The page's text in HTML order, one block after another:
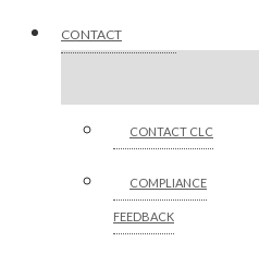
CONTACT
CONTACT CLC
COMPLIANCE
FEEDBACK